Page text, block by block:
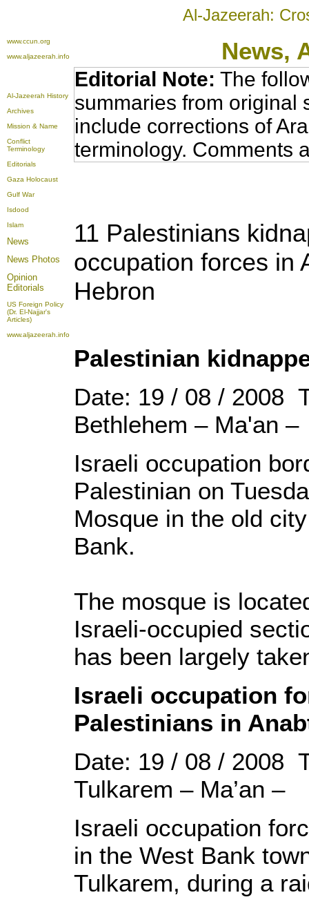
Al-Jazeerah:
www.ccun.org
www.aljazeerah.info
News,
Al-Jazeerah History
Archives
Mission & Name
Conflict
Terminology
Editorials
Gaza Holocaust
Gulf War
Isdood
Islam
News
News Photos
Opinion
Editorials
US Foreign Policy
(Dr. El-Najjar's
Articles)
www.aljazeerah.info
Editorial Note: The
summaries from original
include corrections of
terminology. Comments
11 Palestinians
occupation forces in
Hebron
Palestinian
Date: 19 / 08 / 2008
Bethlehem – Ma'an –
Israeli occupation
Palestinian on
Mosque in the old
Bank.
The mosque is
Israeli-occupied
has been largely
Israeli occupation
Palestinians in
Date: 19 / 08 / 2008
Tulkarem – Ma’an –
Israeli occupation
in the West Bank
Tulkarem, during a